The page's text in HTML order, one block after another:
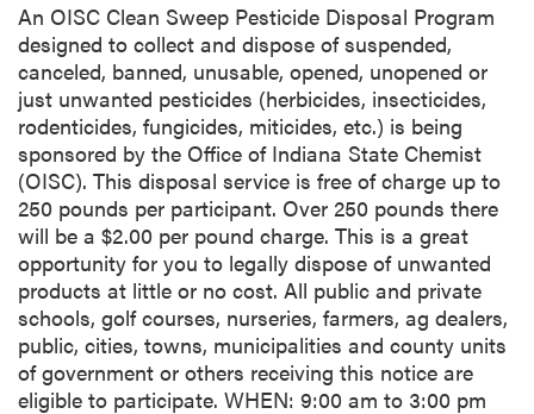
An OISC Clean Sweep Pesticide Disposal Program
designed to collect and dispose of suspended,
canceled, banned, unusable, opened, unopened or
just unwanted pesticides (herbicides, insecticides,
rodenticides, fungicides, miticides, etc.) is being
sponsored by the Office of Indiana State Chemist
(OISC). This disposal service is free of charge up to
250 pounds per participant. Over 250 pounds there
will be a $2.00 per pound charge. This is a great
opportunity for you to legally dispose of unwanted
products at little or no cost. All public and private
schools, golf courses, nurseries, farmers, ag dealers,
public, cities, towns, municipalities and county units
of government or others receiving this notice are
eligible to participate. WHEN: 9:00 am to 3:00 pm